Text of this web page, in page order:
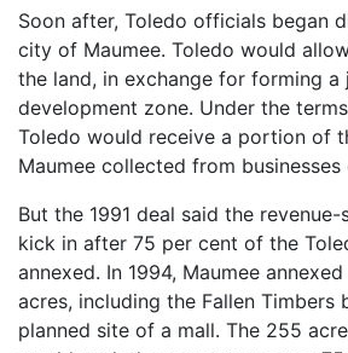
Soon after, Toledo officials began
city of Maumee. Toledo would
the land, in exchange for forming a
development zone. Under the
Toledo would receive a portion of
Maumee collected from
But the 1991 deal said the
kick in after 75 per cent of the
annexed. In 1994, Maumee
acres, including the Fallen Timbers
planned site of a mall. The 255